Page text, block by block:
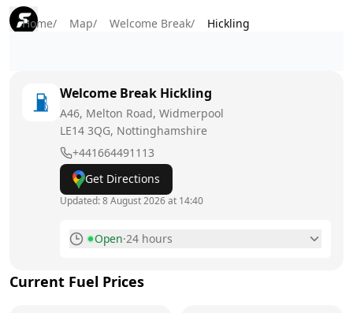
Home/ Map/ Welcome Break/ Hickling
Welcome Break Hickling
A46, Melton Road, Widmerpool
LE14 3QG, Nottinghamshire
+441664491113
Get Directions
Updated:8 August 2026 at 14:40
Open·24 hours
Tuesday
Current Fuel Prices